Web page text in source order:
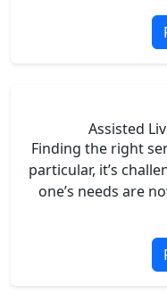
Assisted
Finding the right
particular, it’s
one’s needs are